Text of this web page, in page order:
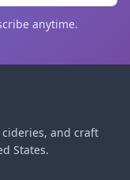
anytime.
and craft
States.